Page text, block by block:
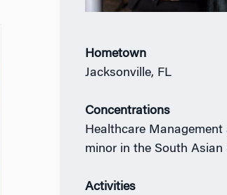
Hometown
Jacksonville, FL
Concentrations
Healthcare
minor in the South
Activities